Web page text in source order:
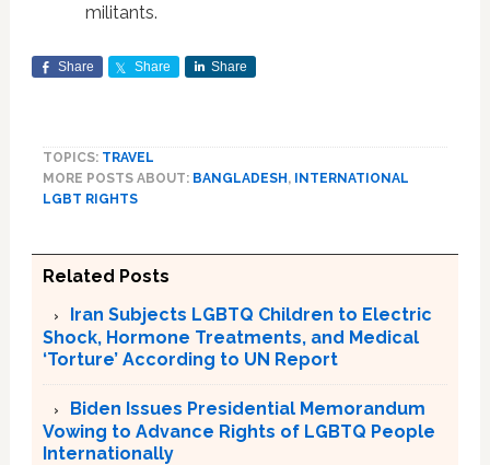
militants.
Share Share Share
TOPICS: TRAVEL
MORE POSTS ABOUT: BANGLADESH, INTERNATIONAL
LGBT RIGHTS
Related Posts
Iran Subjects LGBTQ Children to Electric
Shock, Hormone Treatments, and Medical
‘Torture’ According to UN Report
Biden Issues Presidential Memorandum
Vowing to Advance Rights of LGBTQ People
Internationally